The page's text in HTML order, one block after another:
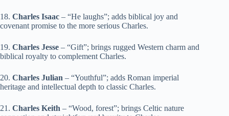
18. Charles Isaac – “He laughs”; adds biblical joy and
covenant promise to the more serious Charles.
19. Charles Jesse – “Gift”; brings rugged Western charm and
biblical royalty to complement Charles.
20. Charles Julian – “Youthful”; adds Roman imperial
heritage and intellectual depth to classic Charles.
21. Charles Keith – “Wood, forest”; brings Celtic nature